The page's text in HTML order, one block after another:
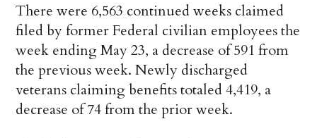
There were 6,563 continued weeks claimed
filed by former Federal civilian employees the
week ending May 23, a decrease of 591 from
the previous week. Newly discharged
veterans claiming benefits totaled 4,419, a
decrease of 74 from the prior week.